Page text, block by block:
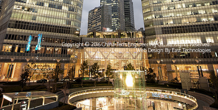
Copyright © 2016 China-Tech Engineering Co., All Rights Reserved.
Web Design By East Technologies